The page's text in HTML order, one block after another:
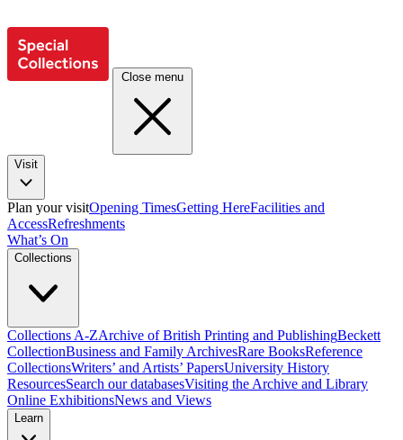
Close menu
Visit
Plan your visitOpening TimesGetting HereFacilities and
AccessRefreshments
What’s On
Collections
Collections A-ZArchive of British Printing and PublishingBeckett
CollectionBusiness and Family ArchivesRare BooksReference
CollectionsWriters’ and Artists’ PapersUniversity History
ResourcesSearch our databasesVisiting the Archive and Library
Online ExhibitionsNews and Views
Learn